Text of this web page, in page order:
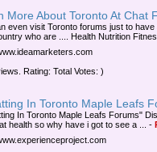
More About Toronto At Chat
even visit Toronto forums just to
who are .... Health Nutrition
Rating: Total Votes: )
In Toronto Maple Leafs
In Toronto Maple Leafs Forums"
health so why have i got to see a ...
-